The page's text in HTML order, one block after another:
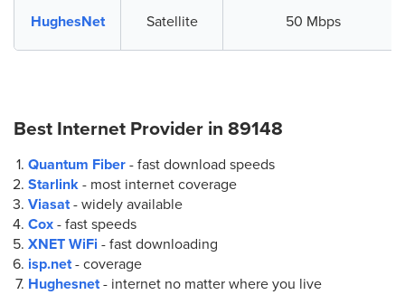
HughesNet Satellite 50 Mbps
Best Internet Provider in 89148
Quantum Fiber - fast download speeds
Starlink - most internet coverage
Viasat- widely available
Cox - fast speeds
XNET WiFi - fast downloading
isp.net- coverage
Hughesnet- internet no matter where you live